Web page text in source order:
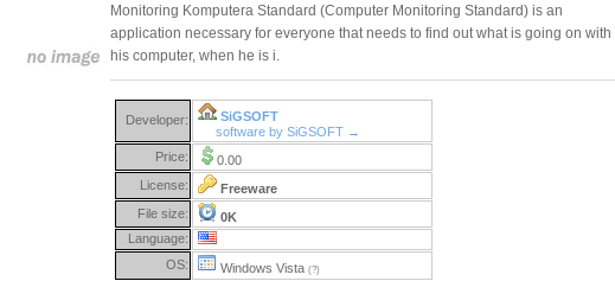
Monitoring Komputera Standard (Computer Monitoring Standard) is an
application necessary for everyone that needs to find out what is going on with
his computer, when he is i.
Developer:
SiGSOFT
software by SiGSOFT →
Price:
0.00
License:
Freeware
File size:
0K
Language:
OS:
Windows Vista (?)